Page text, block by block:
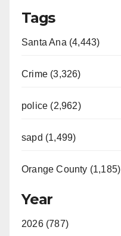
Tags
Santa Ana (4,443)
Crime (3,326)
police (2,962)
sapd (1,499)
Orange County (1,185)
Year
2026 (787)